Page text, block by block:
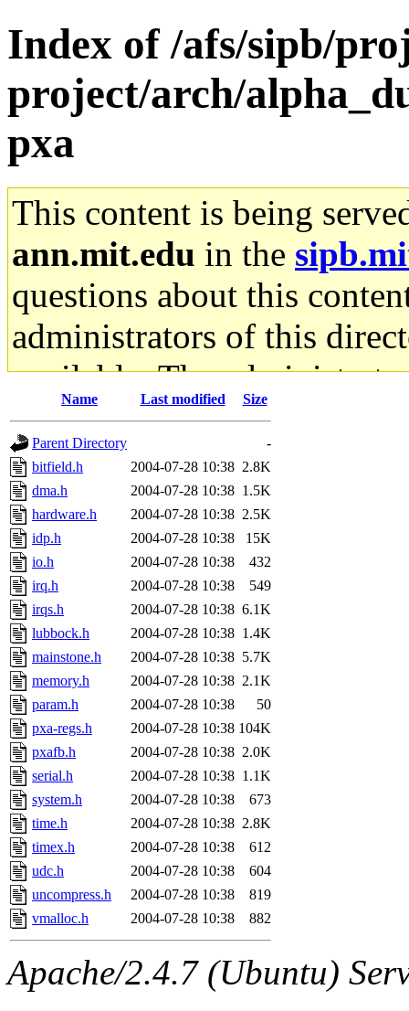
Index of /afs/sipb/
project/arch/
pxa
This content is being
ann.mit.edu in the
questions about this
administrators of this
available. The
gateway are not
ability to remove it.
The administrators of this
system:administrators
mhpower.root,
cfox.root, asedeno.root,
kaduk.root,
jbarnoldof sipb.mit.edu
Name Last modified Size
Parent Directory
-
bitfield.h
2004-07-28 10:38 2.8K
dma.h
2004-07-28 10:38 1.5K
hardware.h
2004-07-28 10:38 2.5K
idp.h
2004-07-28 10:38
15K
io.h
2004-07-28 10:38
432
irq.h
2004-07-28 10:38
549
irqs.h
2004-07-28 10:38 6.1K
lubbock.h
2004-07-28 10:38 1.4K
mainstone.h
2004-07-28 10:38 5.7K
memory.h
2004-07-28 10:38 2.1K
param.h
2004-07-28 10:38
50
pxa-regs.h
2004-07-28 10:38 104K
pxafb.h
2004-07-28 10:38 2.0K
serial.h
2004-07-28 10:38 1.1K
system.h
2004-07-28 10:38
673
time.h
2004-07-28 10:38 2.8K
timex.h
2004-07-28 10:38
612
udc.h
2004-07-28 10:38
604
uncompress.h
2004-07-28 10:38
819
vmalloc.h
2004-07-28 10:38 882
Apache/2.4.7 (Ubuntu)